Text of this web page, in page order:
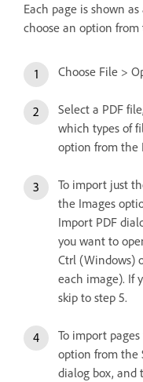
Each page is shown
choose an option
Choose File >
Select a PDF
which types of
option from the
To import just
the Images
Import PDF
you want to
Ctrl (Windows)
each image). If
skip to step 5.
To import
option from the
dialog box, and